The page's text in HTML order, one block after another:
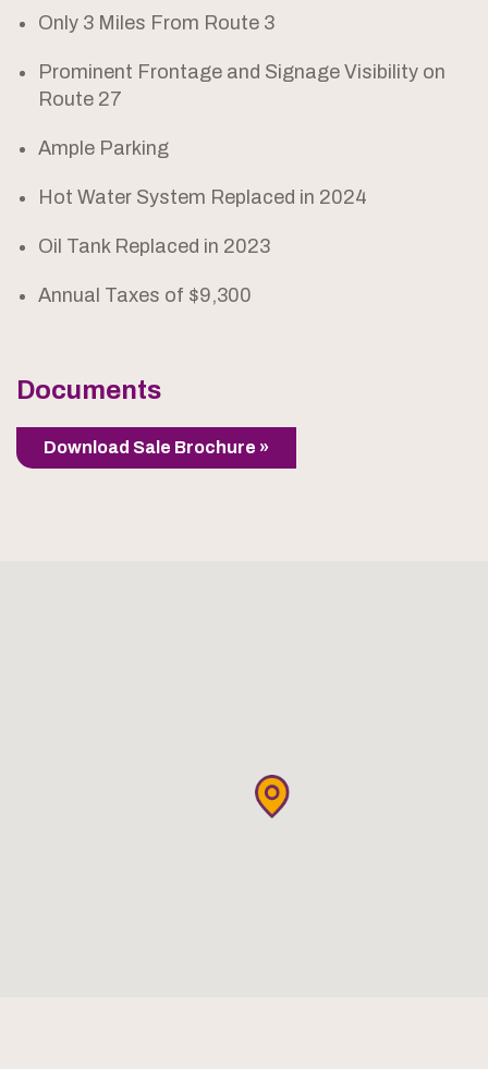
Only 3 Miles From Route 3
Prominent Frontage and Signage Visibility on
Route 27
Ample Parking
Hot Water System Replaced in 2024
Oil Tank Replaced in 2023
Annual Taxes of $9,300
Documents
Download Sale Brochure »